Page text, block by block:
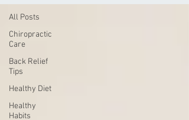
All Posts
Chiropractic
Care
Back Relief
Tips
Healthy Diet
Healthy
Habits